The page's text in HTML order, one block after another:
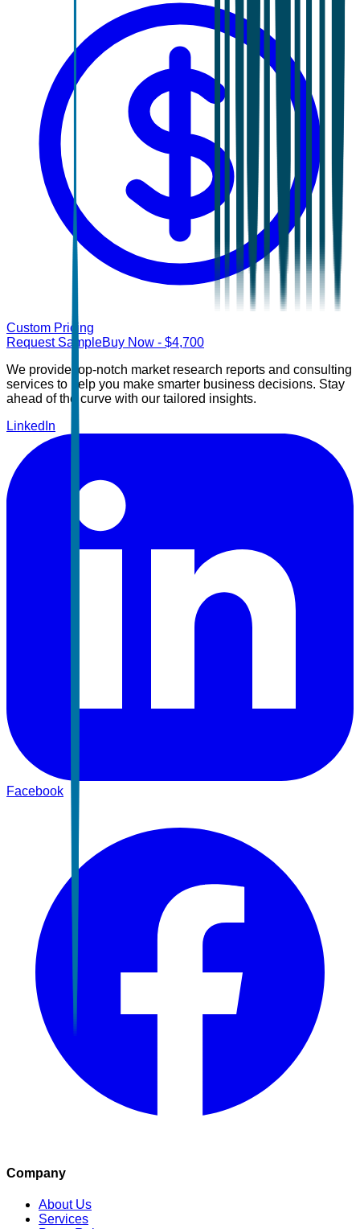
Custom Pricing
Request SampleBuy Now - $4,700
We provide top-notch market research reports and consulting
services to help you make smarter business decisions. Stay
ahead of the curve with our tailored insights.
LinkedIn
Facebook
Company
About Us
Services